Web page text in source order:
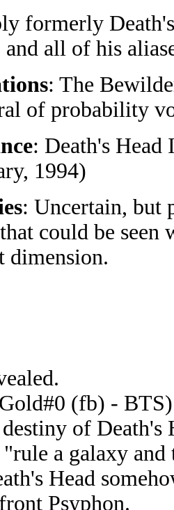
formerly Death's
all of his
: The
of probability
: Death's
1994)
: Uncertain, but
could be
dimension.
(fb) -
of Death's
a galaxy
Head
Psyphon.